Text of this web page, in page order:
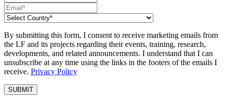
By submitting this form, I consent to receive marketing emails from
the LF and its projects regarding their events, training, research,
developments, and related announcements. I understand that I can
unsubscribe at any time using the links in the footers of the emails I
receive. Privacy Policy